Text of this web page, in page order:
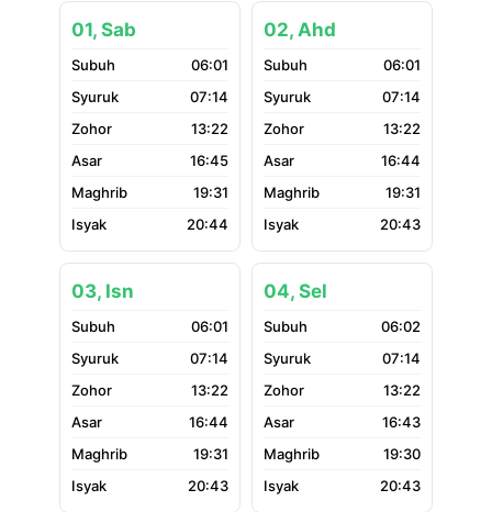
01, Sab
06:01
07:14
13:22
16:45
19:31
20:44
02, Ahd
06:01
07:14
13:22
16:44
19:31
20:43
03, Isn
06:01
07:14
13:22
16:44
19:31
20:43
04, Sel
06:02
07:14
13:22
16:43
19:30
20:43